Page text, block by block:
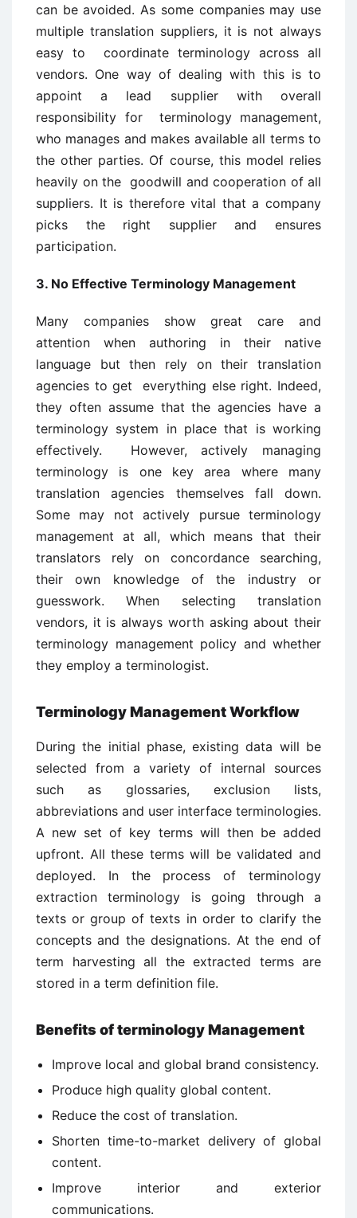
can be avoided. As some companies may use
multiple translation suppliers, it is not always
easy to coordinate terminology across all
vendors. One way of dealing with this is to
appoint a lead supplier with overall
responsibility for terminology management,
who manages and makes available all terms to
the other parties. Of course, this model relies
heavily on the goodwill and cooperation of all
suppliers. It is therefore vital that a company
picks the right supplier and ensures
participation.
3. No Effective Terminology Management
Many companies show great care and
attention when authoring in their native
language but then rely on their translation
agencies to get everything else right. Indeed,
they often assume that the agencies have a
terminology system in place that is working
effectively. However, actively managing
terminology is one key area where many
translation agencies themselves fall down.
Some may not actively pursue terminology
management at all, which means that their
translators rely on concordance searching,
their own knowledge of the industry or
guesswork. When selecting translation
vendors, it is always worth asking about their
terminology management policy and whether
they employ a terminologist.
Terminology Management Workflow
During the initial phase, existing data will be
selected from a variety of internal sources
such as glossaries, exclusion lists,
abbreviations and user interface terminologies.
A new set of key terms will then be added
upfront. All these terms will be validated and
deployed. In the process of terminology
extraction terminology is going through a
texts or group of texts in order to clarify the
concepts and the designations. At the end of
term harvesting all the extracted terms are
stored in a term definition file.
Benefits of terminology Management
Improve local and global brand consistency.
Produce high quality global content.
Reduce the cost of translation.
Shorten time-to-market delivery of global
content.
Improve interior and exterior
communications.